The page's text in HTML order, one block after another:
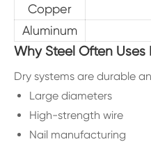
Copper
Aluminum
Why Steel Often Uses
Dry systems are durable
Large diameters
High-strength wire
Nail manufacturing